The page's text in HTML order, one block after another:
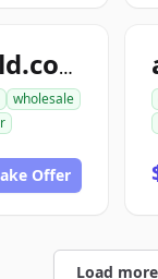
coppermyworld.com
wholesale
Offer
Load more